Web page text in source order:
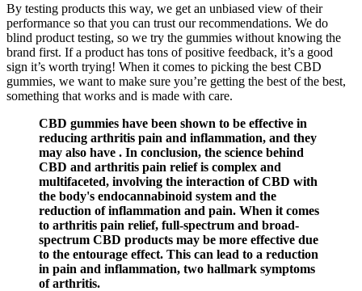
By testing products this way, we get an unbiased view of their
performance so that you can trust our recommendations. We do
blind product testing, so we try the gummies without knowing the
brand first. If a product has tons of positive feedback, it’s a good
sign it’s worth trying! When it comes to picking the best CBD
gummies, we want to make sure you’re getting the best of the best,
something that works and is made with care.
CBD gummies have been shown to be effective in
reducing arthritis pain and inflammation, and they
may also have . In conclusion, the science behind
CBD and arthritis pain relief is complex and
multifaceted, involving the interaction of CBD with
the body's endocannabinoid system and the
reduction of inflammation and pain. When it comes
to arthritis pain relief, full-spectrum and broad-
spectrum CBD products may be more effective due
to the entourage effect. This can lead to a reduction
in pain and inflammation, two hallmark symptoms
of arthritis.